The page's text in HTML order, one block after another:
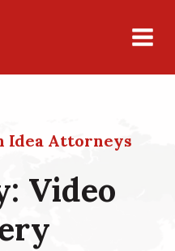
Idea Attorneys
Video